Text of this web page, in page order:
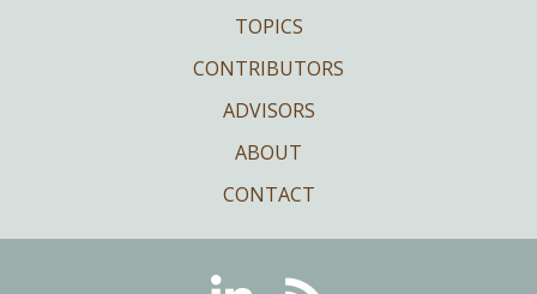
TOPICS
CONTRIBUTORS
ADVISORS
ABOUT
CONTACT
LinkedinRSS